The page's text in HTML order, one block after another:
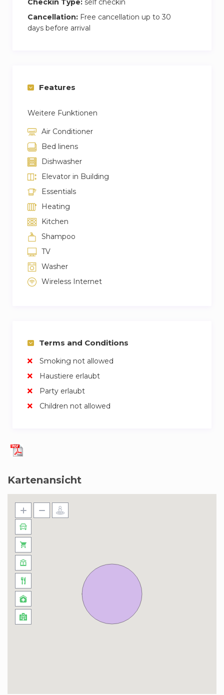
Checkin Type: self checkin
Cancellation: Free cancellation up to 30
days before arrival
Features
Weitere Funktionen
Air Conditioner
Bed linens
Dishwasher
Elevator in Building
Essentials
Heating
Kitchen
Shampoo
TV
Washer
Wireless Internet
Terms and Conditions
Smoking not allowed
Haustiere erlaubt
Party erlaubt
Children not allowed
Kartenansicht